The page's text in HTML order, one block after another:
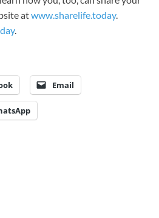
atwww.sharelife.today.
.
Email